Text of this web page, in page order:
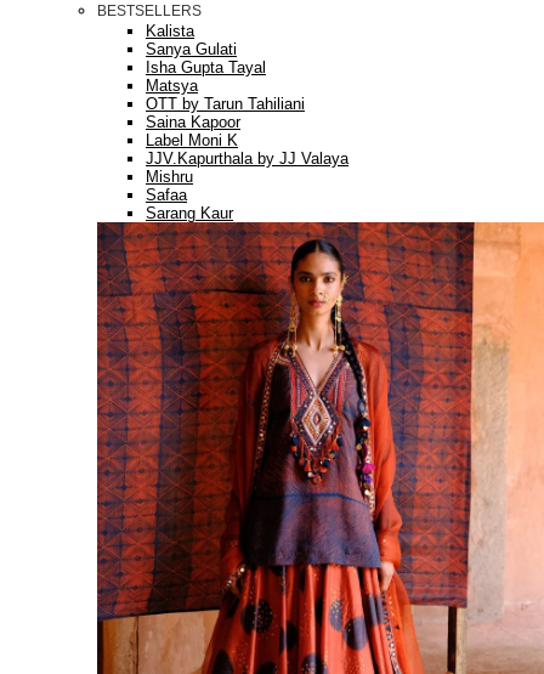
BESTSELLERS
Kalista
Sanya Gulati
Isha Gupta Tayal
Matsya
OTT by Tarun Tahiliani
Saina Kapoor
Label Moni K
JJV.Kapurthala by JJ Valaya
Mishru
Safaa
Sarang Kaur